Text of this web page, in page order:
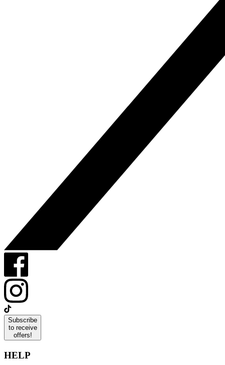
Subscribe
to receive
offers!
HELP